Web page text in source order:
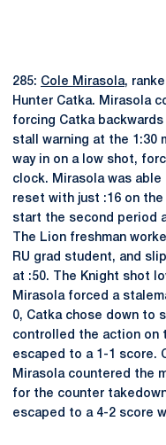
285: Cole Mirasola,
Hunter Catka. Mirasola
forcing Catka
stall warning at the 1:30
way in on a low shot,
clock. Mirasola was
reset with just :16 on
start the second period
The Lion freshman
RU grad student, and
at :50. The Knight shot
Mirasola forced a
0, Catka chose down to
controlled the action on
escaped to a 1-1 score.
Mirasola countered the
for the counter
escaped to a 4-2 score